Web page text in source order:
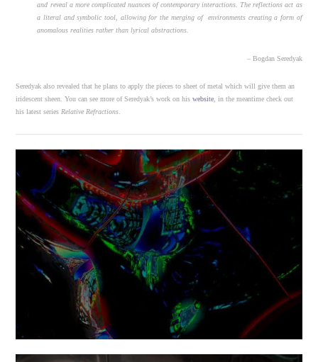
and reveal a more complicated nuances of contemporary interactions. The reflections act as
a literal and symbolic tool, allowing for the merging of environments creating a form of
anomalous realities rather than lyrical abstractions.
– Bogdan Seredyak
Seredyak also revealed that he plans to apply the pieces to sheet of metal which will give them an
iridescent sheen. You can see more of Seredyak’s work on hiswebsite, in the meantime check out
his latest seriesRelative Refractions.